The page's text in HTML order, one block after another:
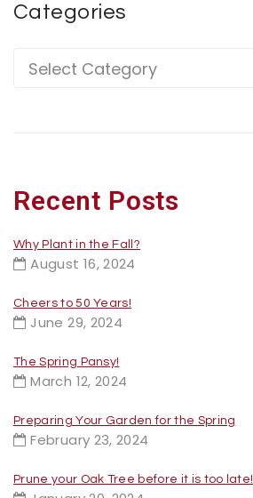
Categories
Recent Posts
Why Plant in the Fall?
August 16, 2024
Cheers to 50 Years!
June 29, 2024
The Spring Pansy!
March 12, 2024
Preparing Your Garden for the Spring
February 23, 2024
Prune your Oak Tree before it is too late!